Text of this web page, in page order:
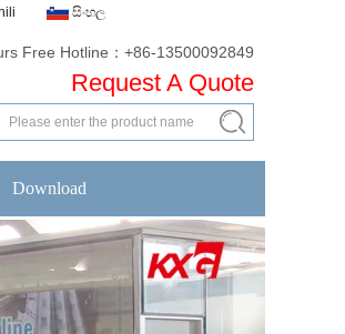
සිංහල
Free Hotline：+86-13500092849
Request A Quote
Download